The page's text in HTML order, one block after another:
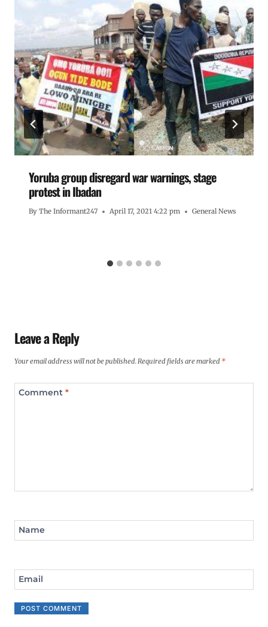
Yoruba group disregard war warnings, stage
protest in Ibadan
By The Informant247 April 17, 2021 4:22 pm General News
Leave a Reply
Your email address will not be published. Required fields are marked *
Comment *
Name
Email